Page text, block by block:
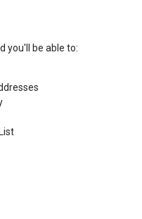
you'll be able to: